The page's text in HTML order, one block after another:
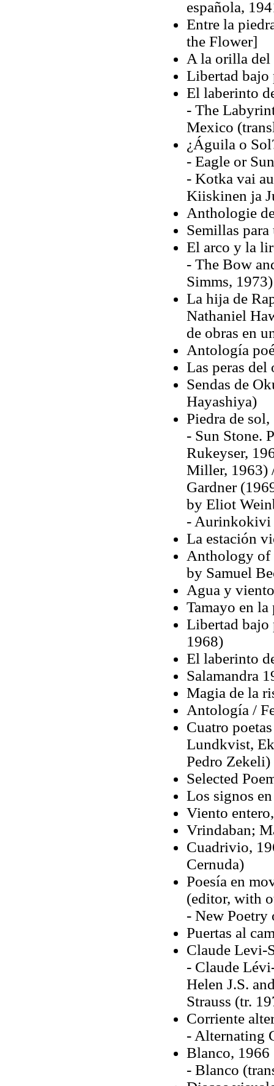
española,
Entre la
the Flower]
A la orilla del
Libertad bajo
El laberinto
- The
Mexico
¿Águila o
- Eagle or
- Kotka vai
Kiiskinen ja
Anthologie
Semillas
El arco y la
- The Bow
Simms, 1973)
La hija de
Nathaniel
de obras en
Antología
Las peras del
Sendas de
Hayashiya)
Piedra de
- Sun Stone.
Rukeyser,
Miller, 1963)
Gardner
by Eliot
- Aurinkokivi
La estación
Anthology of
by Samuel
Agua y
Tamayo en
Libertad bajo
1968)
El laberinto
Salamandra
Magia de la
Antología /
Cuatro
Lundkvist,
Pedro Zekeli)
Selected
Los signos
Viento
Vrindaban;
Cuadrivio,
Cernuda)
Poesía en
(editor, with
- New Poetry
Puertas al
Claude Levi-
- Claude
Helen J.S.
Strauss (tr.
Corriente
- Alternating
Blanco, 1966
- Blanco